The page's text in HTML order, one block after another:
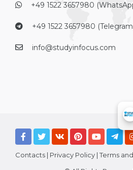
+49 1522 3657980
+49 1522 3657980
info@studyinfocus.com
Contacts | Privacy Policy |Terms